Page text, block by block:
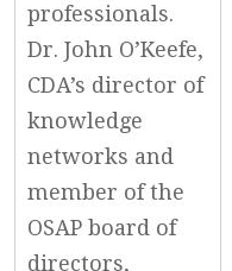
professionals.
Dr. John O’Keefe,
CDA’s director of
knowledge
networks and
member of the
OSAP board of
directors,